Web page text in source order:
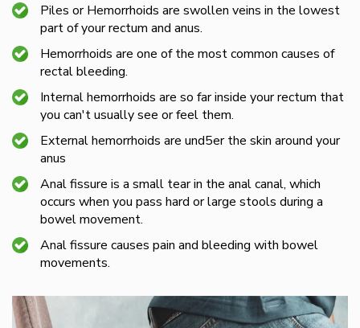
Piles or Hemorrhoids are swollen veins in the lowest
part of your rectum and anus.
Hemorrhoids are one of the most common causes of
rectal bleeding.
Internal hemorrhoids are so far inside your rectum that
you can't usually see or feel them.
External hemorrhoids are und5er the skin around your
anus
Anal fissure is a small tear in the anal canal, which
occurs when you pass hard or large stools during a
bowel movement.
Anal fissure causes pain and bleeding with bowel
movements.